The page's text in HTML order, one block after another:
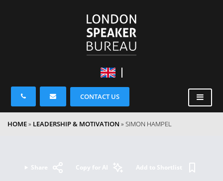
CONTACT US
HOME» LEADERSHIP & MOTIVATION » SIMON HAMPEL
Share Copy for AI Add to Shortlist